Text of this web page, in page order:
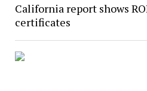
California report shows
certificates